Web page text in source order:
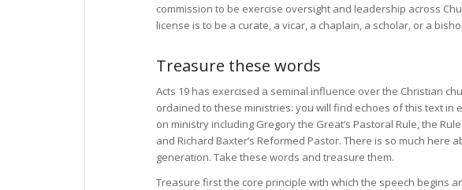
commission to be exercise oversight and leadership across
license is to be a curate, a vicar, a chaplain, a scholar, or a
Treasure these words
Acts 19 has exercised a seminal influence over the Christian
ordained to these ministries: you will find echoes of this text
on ministry including Gregory the Great’s Pastoral Rule, the
and Richard Baxter’s Reformed Pastor. There is so much
generation. Take these words and treasure them.
Treasure first the core principle with which the speech begins